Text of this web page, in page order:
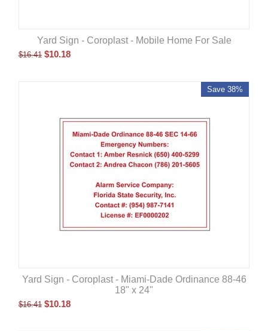
Yard Sign - Coroplast - Mobile Home For Sale
$16.41 $10.18
Save 38%
Yard Sign - Coroplast - Miami-Dade Ordinance 88-46
18" x 24"
$16.41 $10.18